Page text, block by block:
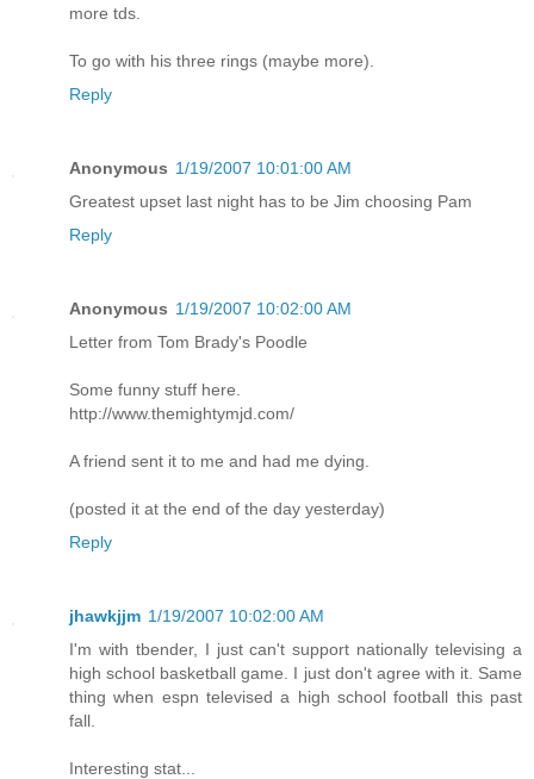
more tds.
To go with his three rings (maybe more).
Reply
Anonymous 1/19/2007 10:01:00 AM
Greatest upset last night has to be Jim choosing Pam
Reply
Anonymous 1/19/2007 10:02:00 AM
Letter from Tom Brady's Poodle
Some funny stuff here.
http://www.themightymjd.com/
A friend sent it to me and had me dying.
(posted it at the end of the day yesterday)
Reply
jhawkjjm 1/19/2007 10:02:00 AM
I'm with tbender, I just can't support nationally televising a
high school basketball game. I just don't agree with it. Same
thing when espn televised a high school football this past
fall.
Interesting stat...